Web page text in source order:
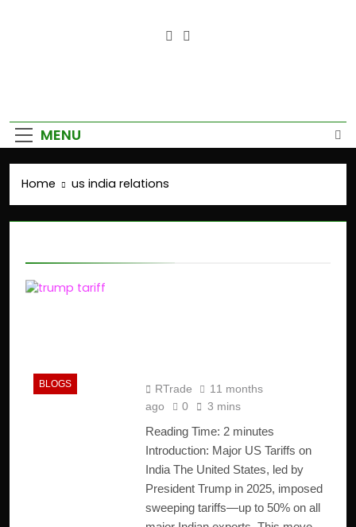
MENU
Home us india relations
BLOGS RTrade
11 months
ago
0 3 mins
Reading Time: 2 minutes
Introduction: Major US Tariffs on
India The United States, led by
President Trump in 2025, imposed
sweeping tariffs—up to 50% on all